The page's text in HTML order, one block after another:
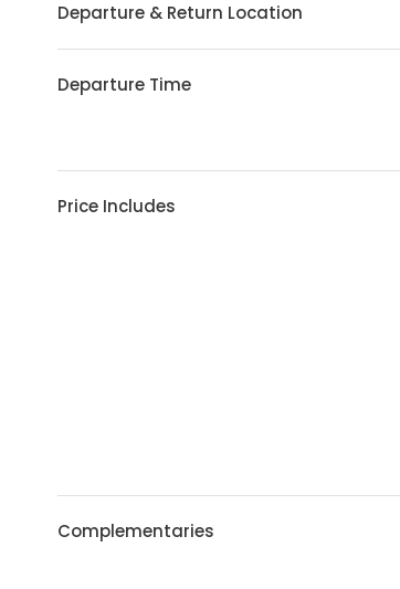
Departure & Return Location
Departure Time
Price Includes
Complementaries